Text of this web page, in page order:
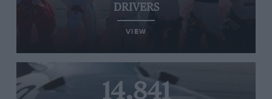
DRIVERS
VIEW
14,841